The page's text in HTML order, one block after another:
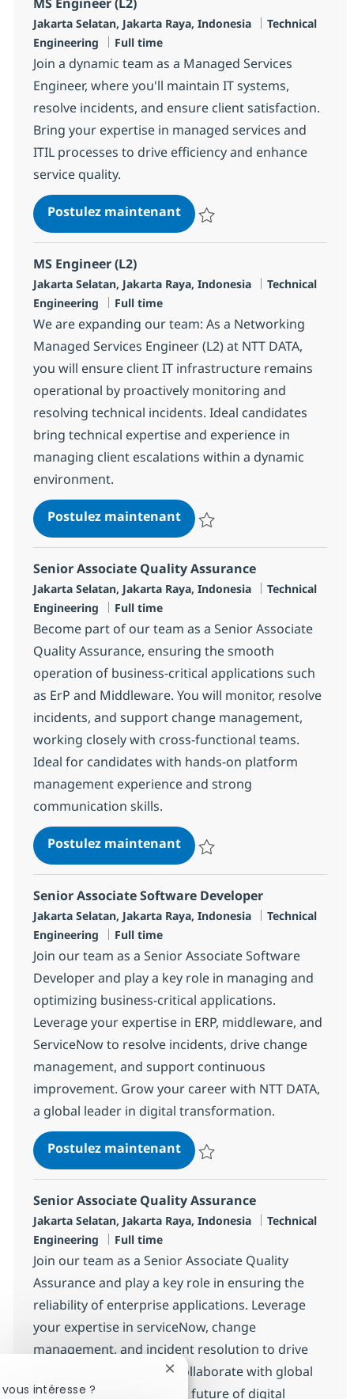
Localisation
Jakarta Selatan, Jakarta Raya, Indonesia Catégorie
Technical
Engineering
Type d'emploi
Full time
Join a dynamic team as a Managed Services
Engineer, where you'll maintain IT systems,
resolve incidents, and ensure client satisfaction.
Bring your expertise in managed services and
ITIL processes to drive efficiency and enhance
service quality.
Postulez maintenantMS Engineer (L2)
MS Engineer (L2)
Localisation
Jakarta Selatan, Jakarta Raya, Indonesia Catégorie
Technical
Engineering
Type d'emploi
Full time
We are expanding our team: As a Networking
Managed Services Engineer (L2) at NTT DATA,
you will ensure client IT infrastructure remains
operational by proactively monitoring and
resolving technical incidents. Ideal candidates
bring technical expertise and experience in
managing client escalations within a dynamic
environment.
Postulez maintenantMS Engineer (L2)
Senior Associate Quality Assurance
Localisation
Jakarta Selatan, Jakarta Raya, Indonesia Catégorie
Technical
Engineering
Type d'emploi
Full time
Become part of our team as a Senior Associate
Quality Assurance, ensuring the smooth
operation of business-critical applications such
as ErP and Middleware. You will monitor, resolve
incidents, and support change management,
working closely with cross-functional teams.
Ideal for candidates with hands-on platform
management experience and strong
communication skills.
Postulez maintenantSenior Associate Quality
Senior Associate Software Developer
Localisation
Jakarta Selatan, Jakarta Raya, Indonesia Catégorie
Technical
Engineering
Type d'emploi
Full time
Join our team as a Senior Associate Software
Developer and play a key role in managing and
optimizing business-critical applications.
Leverage your expertise in ERP, middleware, and
ServiceNow to resolve incidents, drive change
management, and support continuous
improvement. Grow your career with NTT DATA,
a global leader in digital transformation.
Postulez maintenantSenior Associate Software
Senior Associate Quality Assurance
Localisation
Jakarta Selatan, Jakarta Raya, Indonesia Catégorie
Technical
Engineering
Type d'emploi
Full time
Join our team as a Senior Associate Quality
Assurance and play a key role in ensuring the
reliability of enterprise applications. Leverage
your expertise in serviceNow, change
management, and incident resolution to drive
operational excellence. Collaborate with global
teams and help shape the future of digital
intéresse ?
Fermer la notification du chatbot